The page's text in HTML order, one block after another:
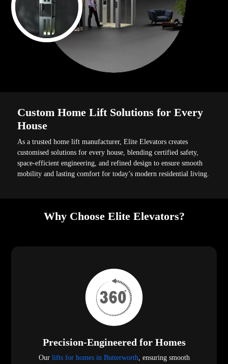
Custom Home Lift Solutions for Every
House
As a trusted home lift manufacturer, Elite Elevators creates
customised solutions for every house, blending certified safety,
space-efficient engineering, and refined design to ensure smooth
mobility and lasting comfort for today’s modern residential living.
Why Choose Elite Elevators?
Precision-Engineered for Homes
Our lifts for homes in Butterworth, ensuring smooth